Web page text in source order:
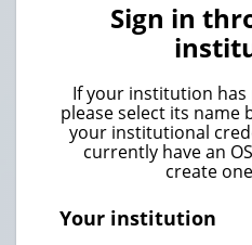
Sign in
If your institution has
please select its name
your institutional
currently have an
create
Your institution